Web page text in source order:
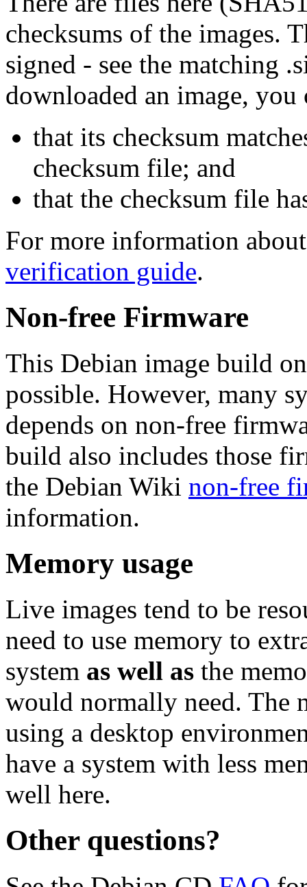
checksums of the images.
signed - see the matching
downloaded an image, you
that its checksum
checksum file; and
that the checksum file
For more information
verification guide.
Non-free Firmware
This Debian image build
possible. However, many
depends on non-free
build also includes those
the Debian Wiki non-free
information.
Memory usage
Live images tend to be
need to use memory to
system as well as the
would normally need. The
using a desktop
have a system with less
well here.
Other questions?